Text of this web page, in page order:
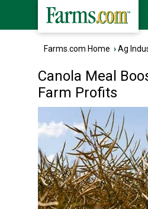
Farms.com Home ›Ag
Canola Meal
Farm Profits